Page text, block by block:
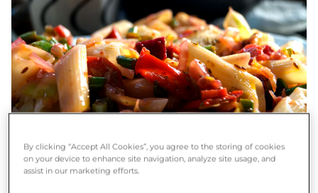
After
By clicking “Accept All Cookies”, you agree to the storing of cookies
on your device to enhance site navigation, analyze site usage, and
assist in our marketing efforts.